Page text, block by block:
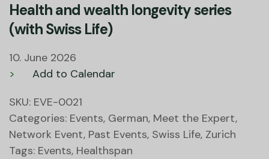
Health and wealth longevity series
(with Swiss Life)
10. June 2026
>
Add to Calendar
SKU: EVE-0021
Categories: Events, German, Meet the Expert,
Network Event, Past Events, Swiss Life, Zurich
Tags: Events, Healthspan